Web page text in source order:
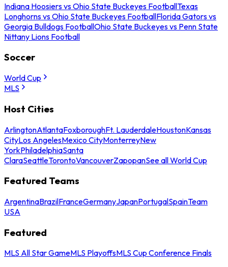
Indiana Hoosiers vs Ohio State Buckeyes FootballTexas
Longhorns vs Ohio State Buckeyes FootballFlorida Gators vs
Georgia Bulldogs FootballOhio State Buckeyes vs Penn State
Nittany Lions Football
Soccer
World Cup
MLS
Host Cities
ArlingtonAtlantaFoxboroughFt. LauderdaleHoustonKansas
CityLos AngelesMexico CityMonterreyNew
YorkPhiladelphiaSanta
ClaraSeattleTorontoVancouverZapopanSee all World Cup
Featured Teams
ArgentinaBrazilFranceGermanyJapanPortugalSpainTeam
USA
Featured
MLS All Star GameMLS PlayoffsMLS Cup Conference Finals